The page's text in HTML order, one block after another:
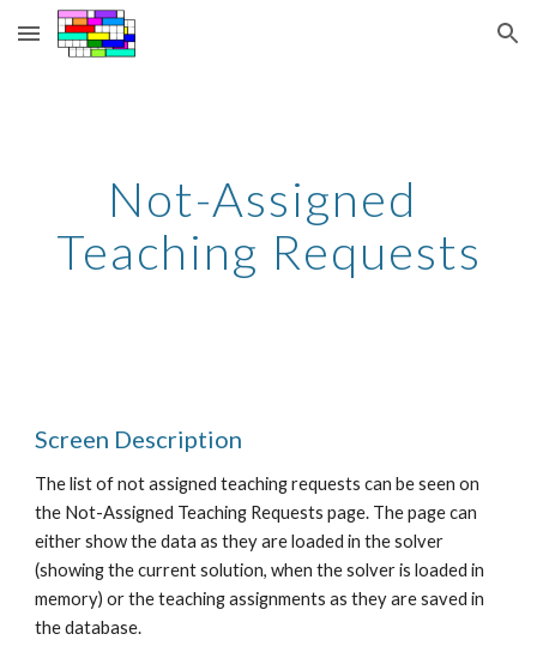
Skip to main content Skip to navigation
Not-Assigned
Teaching Requests
Screen Description
The list of not assigned teaching requests can be seen on
the Not-Assigned Teaching Requests page. The page can
either show the data as they are loaded in the solver
(showing the current solution, when the solver is loaded in
memory) or the teaching assignments as they are saved in
the database.